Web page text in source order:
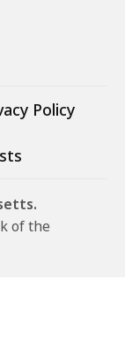
Policy
of the